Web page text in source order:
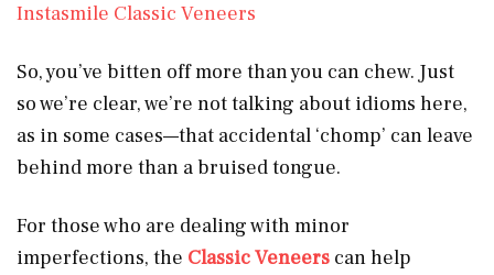
Instasmile Classic Veneers
So, you’ve bitten off more than you can chew. Just
so we’re clear, we’re not talking about idioms here,
as in some cases—that accidental ‘chomp’ can leave
behind more than a bruised tongue.
For those who are dealing with minor
imperfections, the Classic Veneers can help